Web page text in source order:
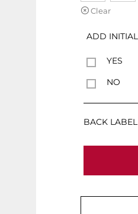
Clear
ADD
YES
NO
BACK LABEL